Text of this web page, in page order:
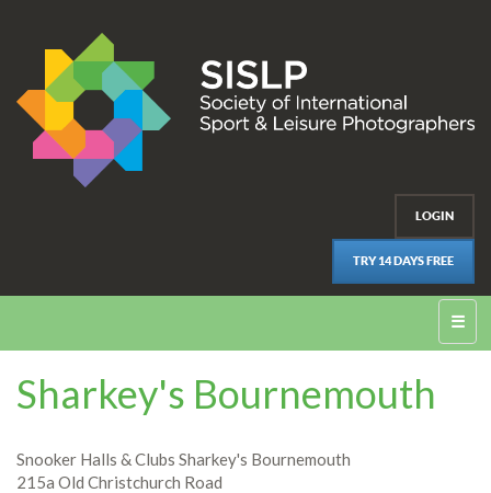
LOGIN
TRY 14 DAYS FREE
☰
Sharkey's Bournemouth
Snooker Halls & Clubs Sharkey's Bournemouth
215a Old Christchurch Road